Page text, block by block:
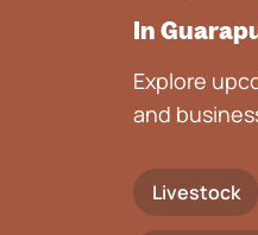
In
Explore
and
Livestock